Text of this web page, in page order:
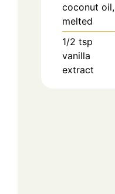
coconut oil,
melted
1/2 tsp
vanilla
extract